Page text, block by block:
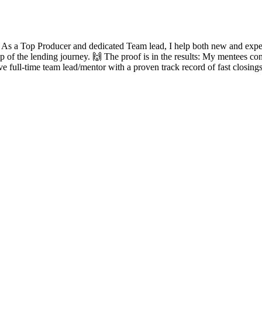
a Top Producer and dedicated Team lead, I help both new and
the lending journey. 🙌 The proof is in the results: My mentees
time team lead/mentor with a proven track record of fast